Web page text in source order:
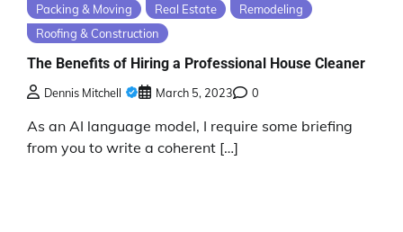
Packing & Moving
Real Estate
Remodeling
Roofing & Construction
The Benefits of Hiring a Professional House Cleaner
Dennis Mitchell March 5, 2023 0
As an AI language model, I require some briefing
from you to write a coherent […]